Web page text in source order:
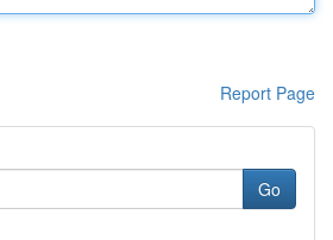
Report Page
Go